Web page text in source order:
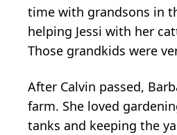
time with grandsons in
helping Jessi with her
Those grandkids were
After Calvin passed,
farm. She loved
tanks and keeping the